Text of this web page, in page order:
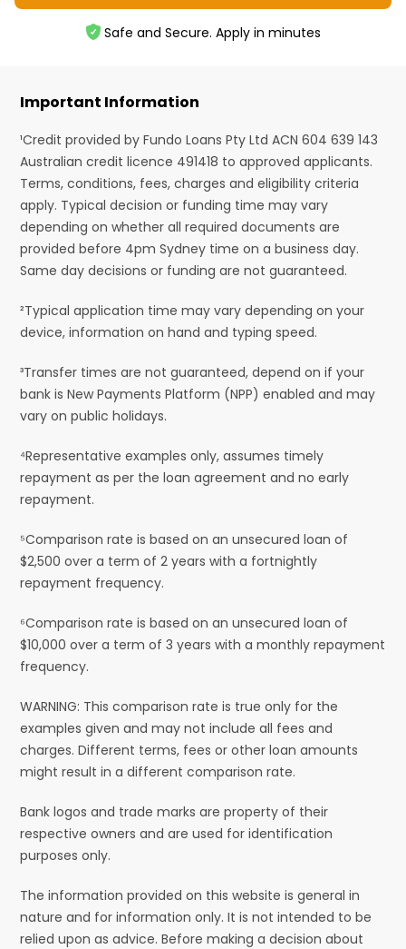
Safe and Secure. Apply in minutes
Important Information
¹Credit provided by Fundo Loans Pty Ltd ACN 604 639 143
Australian credit licence 491418 to approved applicants.
Terms, conditions, fees, charges and eligibility criteria
apply. Typical decision or funding time may vary
depending on whether all required documents are
provided before 4pm Sydney time on a business day.
Same day decisions or funding are not guaranteed.
²Typical application time may vary depending on your
device, information on hand and typing speed.
³Transfer times are not guaranteed, depend on if your
bank is New Payments Platform (NPP) enabled and may
vary on public holidays.
⁴Representative examples only, assumes timely
repayment as per the loan agreement and no early
repayment.
⁵Comparison rate is based on an unsecured loan of
$2,500 over a term of 2 years with a fortnightly
repayment frequency.
⁶Comparison rate is based on an unsecured loan of
$10,000 over a term of 3 years with a monthly repayment
frequency.
WARNING: This comparison rate is true only for the
examples given and may not include all fees and
charges. Different terms, fees or other loan amounts
might result in a different comparison rate.
Bank logos and trade marks are property of their
respective owners and are used for identification
purposes only.
The information provided on this website is general in
nature and for information only. It is not intended to be
relied upon as advice. Before making a decision about